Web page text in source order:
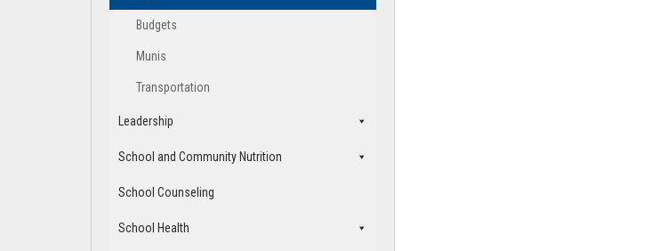
Budgets
Munis
Transportation
Leadership
School and Community Nutrition
School Counseling
School Health